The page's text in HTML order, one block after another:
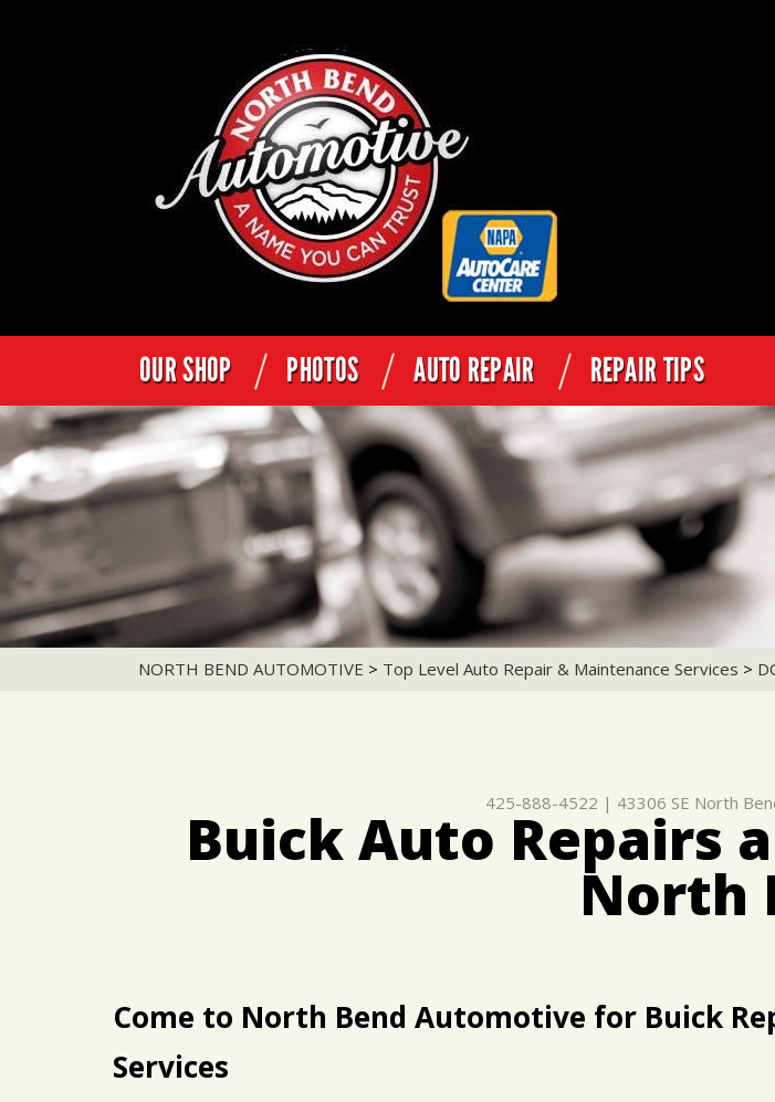
OUR SHOP PHOTOS AUTO REPAIR REPAIR TIPS
NORTH BEND AUTOMOTIVE > Top Level Auto Repair & Maintenance Services >
425-888-4522 | 43306 SE North
Buick Auto Repairs
North
Come to North Bend Automotive for Buick
Services